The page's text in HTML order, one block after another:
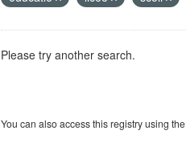
Please try another search.
You can also access this registry using the